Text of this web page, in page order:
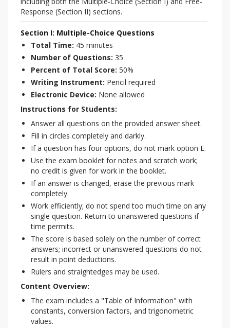
Response (Section II) sections.
Section I: Multiple-Choice Questions
Total Time: 45 minutes
Number of Questions: 35
Percent of Total Score: 50%
Writing Instrument: Pencil required
Electronic Device: None allowed
Instructions for Students:
Answer all questions on the provided answer sheet.
Fill in circles completely and darkly.
If a question has four options, do not mark option E.
Use the exam booklet for notes and scratch work;
no credit is given for work in the booklet.
If an answer is changed, erase the previous mark
completely.
Work efficiently; do not spend too much time on any
single question. Return to unanswered questions if
time permits.
The score is based solely on the number of correct
answers; incorrect or unanswered questions do not
result in point deductions.
Rulers and straightedges may be used.
Content Overview:
The exam includes a "Table of Information" with
constants, conversion factors, and trigonometric
values.